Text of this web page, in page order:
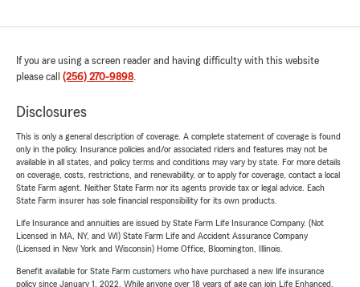
If you are using a screen reader and having difficulty with this website
please call (256) 270-9898.
Disclosures
This is only a general description of coverage. A complete statement of coverage is found
only in the policy. Insurance policies and/or associated riders and features may not be
available in all states, and policy terms and conditions may vary by state. For more details
on coverage, costs, restrictions, and renewability, or to apply for coverage, contact a local
State Farm agent. Neither State Farm nor its agents provide tax or legal advice. Each
State Farm insurer has sole financial responsibility for its own products.
Life Insurance and annuities are issued by State Farm Life Insurance Company. (Not
Licensed in MA, NY, and WI) State Farm Life and Accident Assurance Company
(Licensed in New York and Wisconsin) Home Office, Bloomington, Illinois.
Benefit available for State Farm customers who have purchased a new life insurance
policy since January 1, 2022. While anyone over 18 years of age can join Life Enhanced,